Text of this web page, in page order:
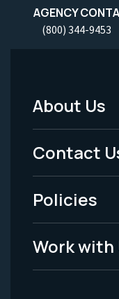
AGENCY
(800) 344-9453
Footer
Menu
-
Legal
About Us
Contact
Policies
Work with